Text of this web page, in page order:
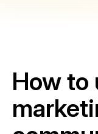
How to